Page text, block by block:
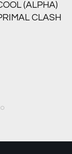
(ALPHA)
CLASH